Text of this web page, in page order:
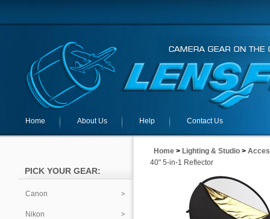
Home About Us Help Contact Us
PICK YOUR GEAR:
Canon
Nikon
Home > Lighting & Studio >
40" 5-in-1 Reflector